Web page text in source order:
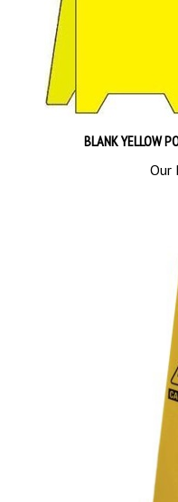
BLANK YELLOW
Our